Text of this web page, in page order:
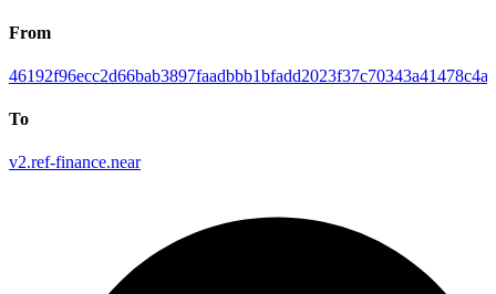
From
To
v2.ref-finance.near